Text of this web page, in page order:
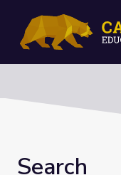
Search